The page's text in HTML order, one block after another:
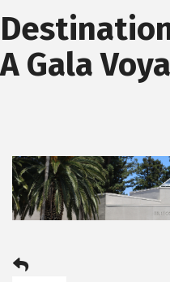
A Gala